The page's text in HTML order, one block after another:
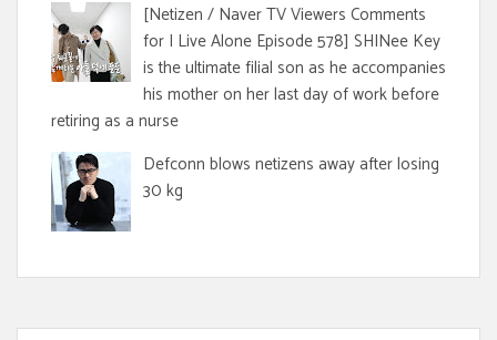
[Netizen / Naver TV Viewers Comments
for I Live Alone Episode 578] SHINee Key
is the ultimate filial son as he accompanies
his mother on her last day of work before
retiring as a nurse
Defconn blows netizens away after losing
30 kg